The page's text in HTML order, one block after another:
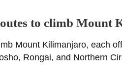
to climb Mount
Mount Kilimanjaro, each
Rongai, and Northern